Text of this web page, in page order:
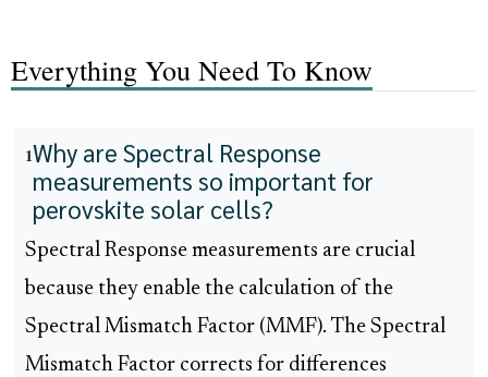
Everything You Need To Know
1Why are Spectral Response
measurements so important for
perovskite solar cells?
Spectral Response measurements are crucial
because they enable the calculation of the
Spectral Mismatch Factor (MMF). The Spectral
Mismatch Factor corrects for differences